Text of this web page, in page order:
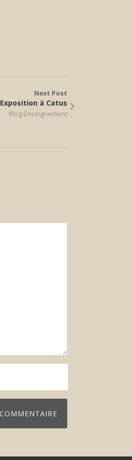
Next Post
Exposition à Catus
Blog Enseignement